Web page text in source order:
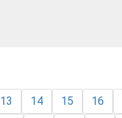
13 14 15 16